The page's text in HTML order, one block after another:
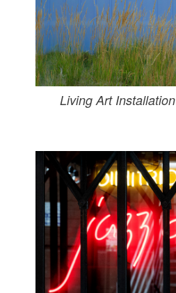
Living Art Installation